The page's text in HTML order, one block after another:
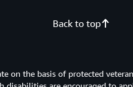
Back to top
on the basis of protected